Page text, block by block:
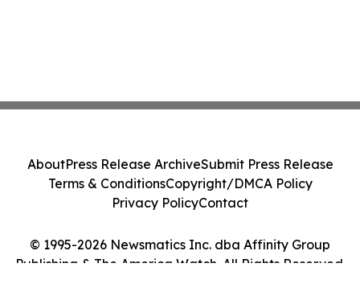
© 1995-2026 Newsmatics Inc. dba Affinity Group
Publishing & The America Watch. All Rights Reserved.
AboutPress Release ArchiveSubmit Press Release
Terms & ConditionsCopyright/DMCA Policy
Privacy PolicyContact